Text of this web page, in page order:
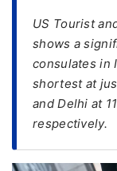
Visa
FREE
Eligibility
US Tourist
shows a
consulates in
shortest at
and Delhi at
respectively.